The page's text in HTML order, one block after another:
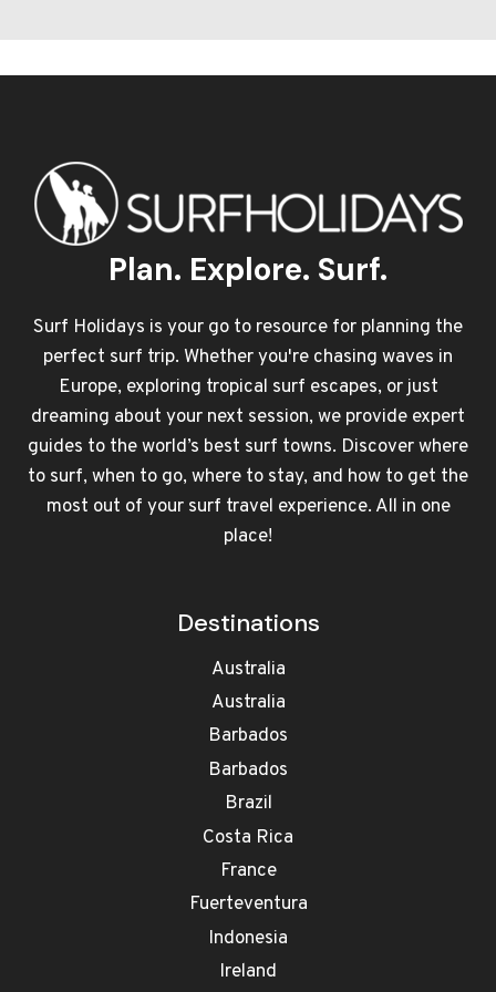
Plan. Explore. Surf.
Surf Holidays is your go to resource for planning the
perfect surf trip. Whether you're chasing waves in
Europe, exploring tropical surf escapes, or just
dreaming about your next session, we provide expert
guides to the world’s best surf towns. Discover where
to surf, when to go, where to stay, and how to get the
most out of your surf travel experience. All in one
place!
Destinations
Australia
Australia
Barbados
Barbados
Brazil
Costa Rica
France
Fuerteventura
Indonesia
Ireland